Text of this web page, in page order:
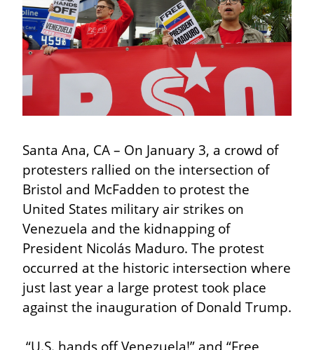
Santa Ana, CA – On January 3, a crowd of
protesters rallied on the intersection of
Bristol and McFadden to protest the
United States military air strikes on
Venezuela and the kidnapping of
President Nicolás Maduro. The protest
occurred at the historic intersection where
just last year a large protest took place
against the inauguration of Donald Trump.